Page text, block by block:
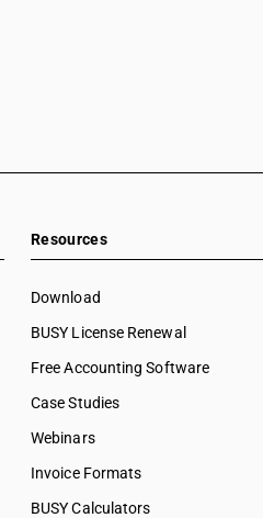
Resources
Download
BUSY License Renewal
Free Accounting Software
Case Studies
Webinars
Invoice Formats
BUSY Calculators